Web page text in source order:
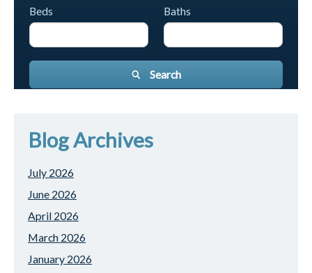
Beds Baths
Search
Blog Archives
July 2026
June 2026
April 2026
March 2026
January 2026